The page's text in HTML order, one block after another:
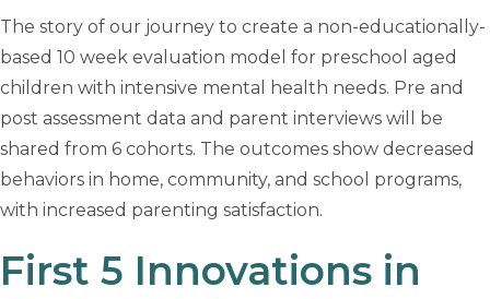
The story of our journey to create a non-educationally-
based 10 week evaluation model for preschool aged
children with intensive mental health needs. Pre and
post assessment data and parent interviews will be
shared from 6 cohorts. The outcomes show decreased
behaviors in home, community, and school programs,
with increased parenting satisfaction.
First 5 Innovations in